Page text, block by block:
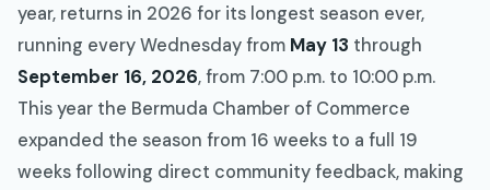
year, returns in 2026 for its longest season ever,
running every Wednesday from May 13 through
September 16, 2026, from 7:00 p.m. to 10:00 p.m.
This year the Bermuda Chamber of Commerce
expanded the season from 16 weeks to a full 19
weeks following direct community feedback, making